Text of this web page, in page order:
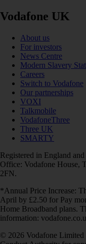
Vodafone UK
About us
For investors
News Centre
Modern Slavery
Careers
Switch to Vodafone
Our partnerships
VOXI
Talkmobile
VodafoneThree
Three UK
SMARTY
Registered in England
Office: Vodafone House,
2FN.
*Annual Price Increase:
April by £2.50 for Pay
Home Broadband plans.
information:
© 2026 Vodafone Limited